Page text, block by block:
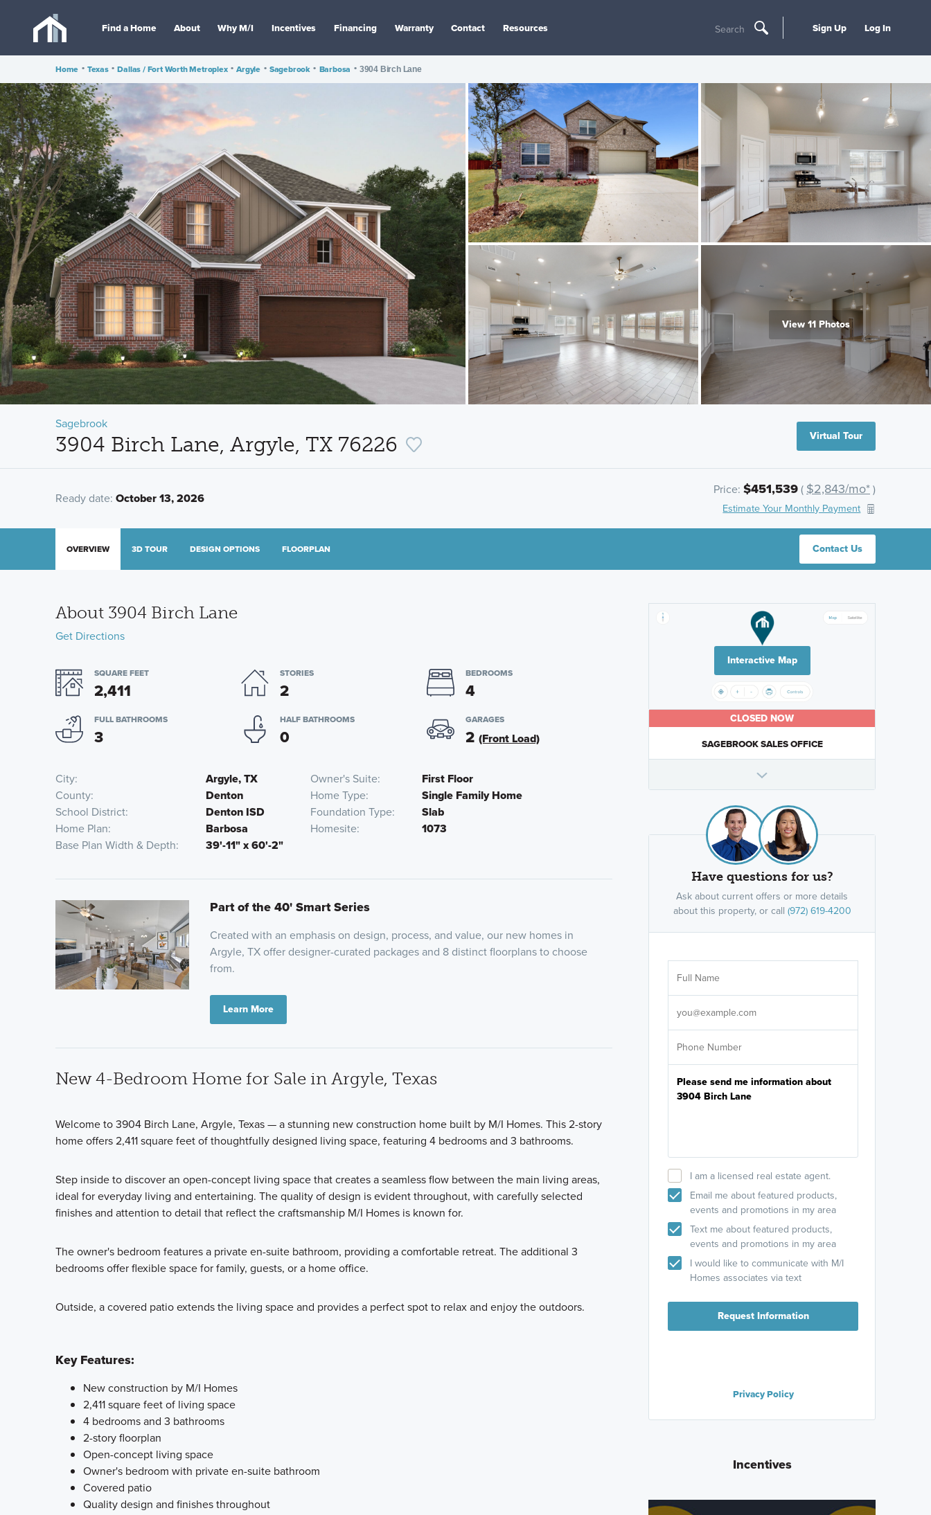
Find a Home About Why M/I Incentives Financing Warranty Contact Resources Search Sign Up Log In
Home • Texas • Dallas / Fort Worth Metroplex • Argyle • Sagebrook • Barbosa • 3904 Birch Lane
View 11 Photos
Sagebrook
3904 Birch Lane, Argyle, TX 76226 Virtual Tour
Ready date: October 13, 2026
Price: $451,539( $2,843/mo*)
Estimate Your Monthly Payment
Contact Us
OVERVIEW 3D TOUR DESIGN OPTIONS FLOORPLAN
About 3904 Birch Lane
Get Directions
SQUARE FEET
2,411
STORIES
2
BEDROOMS
4
FULL BATHROOMS
3
HALF BATHROOMS
0
GARAGES
2 (Front Load)
City Argyle, TX Owner's Suite
First Floor
County
Denton Home Type
Single Family Home
School District
Denton ISD Foundation Type
Slab
Home Plan
Barbosa Homesite
1073
Base Plan Width & Depth
39'-11" x 60'-2"
Part of the 40' Smart Series
Created with an emphasis on design, process, and value, our new homes in
Argyle, TX offer designer-curated packages and 8 distinct floorplans to choose
from.
Learn More
New 4-Bedroom Home for Sale in Argyle, Texas
Welcome to 3904 Birch Lane, Argyle, Texas — a stunning new construction home built by M/I Homes. This 2-story
home offers 2,411 square feet of thoughtfully designed living space, featuring 4 bedrooms and 3 bathrooms.
Step inside to discover an open-concept living space that creates a seamless flow between the main living areas,
ideal for everyday living and entertaining. The quality of design is evident throughout, with carefully selected
finishes and attention to detail that reflect the craftsmanship M/I Homes is known for.
The owner's bedroom features a private en-suite bathroom, providing a comfortable retreat. The additional 3
bedrooms offer flexible space for family, guests, or a home office.
Outside, a covered patio extends the living space and provides a perfect spot to relax and enjoy the outdoors.
Key Features:
New construction by M/I Homes
2,411 square feet of living space
4 bedrooms and 3 bathrooms
2-story floorplan
Open-concept living space
Owner's bedroom with private en-suite bathroom
Covered patio
Quality design and finishes throughout
Interactive Map
CLOSED NOW
SAGEBROOK SALES OFFICE
Have questions for us?
Ask about current offers or more details
about this property, or call (972) 619-4200
I am a licensed real estate agent.
Email me about featured products,
events and promotions in my area
Text me about featured products,
events and promotions in my area
I would like to communicate with M/I
Homes associates via text
Request Information
Privacy Policy
Incentives